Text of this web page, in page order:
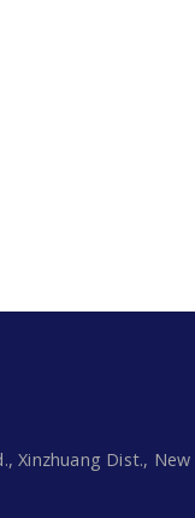
Xinzhuang Dist., New